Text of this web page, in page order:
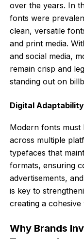
over the years. In
fonts were
clean, versatile
and print media.
and social media,
remain crisp and
standing out on
Digital
Modern fonts
across multiple
typefaces that
formats, ensuring
advertisements,
is key to
creating a cohesive
Why Brands